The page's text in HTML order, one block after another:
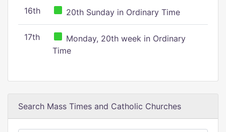
16th 20th Sunday in Ordinary Time
17th
Monday, 20th week in Ordinary
Time
Search Mass Times and Catholic Churches